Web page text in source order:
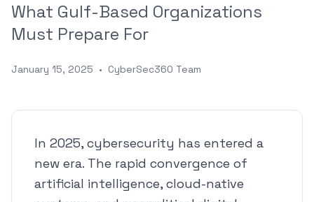
What Gulf-Based Organizations
Must Prepare For
January 15, 2025 • CyberSec360 Team
In 2025, cybersecurity has entered a
new era. The rapid convergence of
artificial intelligence, cloud-native